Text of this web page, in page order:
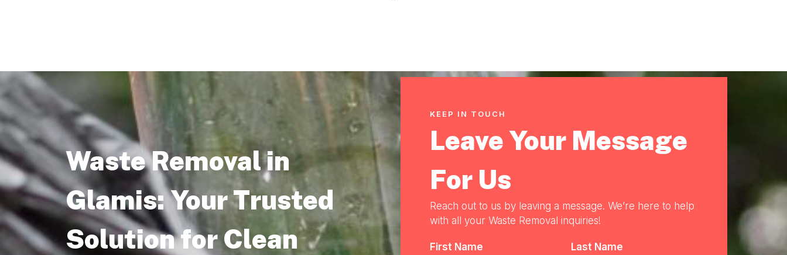
Waste Removal in
Glamis: Your Trusted
Solution for Clean
KEEP IN TOUCH
Leave Your Message
For Us
Reach out to us by leaving a message. We’re here to help
with all your Waste Removal inquiries!
First Name Last Name